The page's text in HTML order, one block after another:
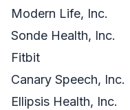
Modern Life, Inc.
Sonde Health, Inc.
Fitbit
Canary Speech, Inc.
Ellipsis Health, Inc.